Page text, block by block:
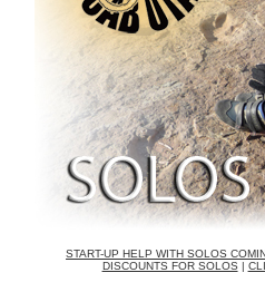
START-UP HELP WITH SOLOS
DISCOUNTS FOR SOLOS |